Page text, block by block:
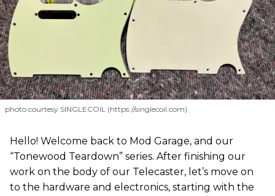
photo courtesy SINGLECOIL (https://singlecoil.com)
Hello! Welcome back to Mod Garage, and our
“Tonewood Teardown” series. After finishing our
work on the body of our Telecaster, let’s move on
to the hardware and electronics, starting with the